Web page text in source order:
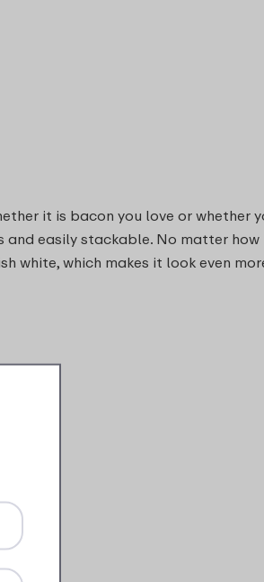
it is bacon you love or whether
easily stackable. No matter
white, which makes it look even